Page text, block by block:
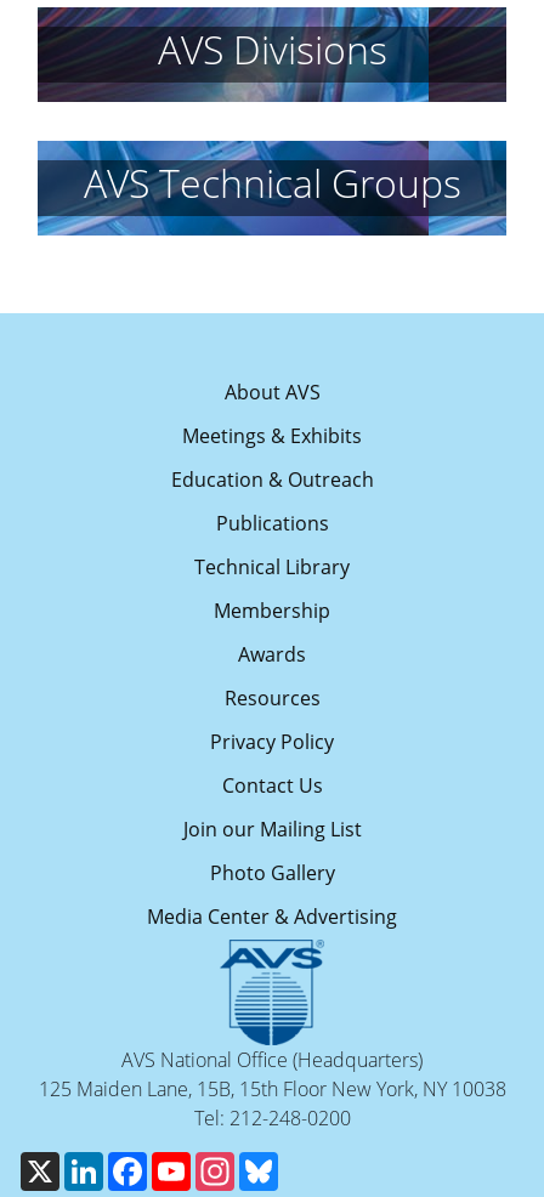
AVS Divisions
AVS Technical Groups
About AVS
Meetings & Exhibits
Education & Outreach
Publications
Technical Library
Membership
Awards
Resources
Privacy Policy
Contact Us
Join our Mailing List
Photo Gallery
Media Center & Advertising
AVS National Office (Headquarters)
125 Maiden Lane, 15B, 15th Floor New York, NY 10038
Tel: 212-248-0200
X
LinkedInFacebookYouTubeInstagram